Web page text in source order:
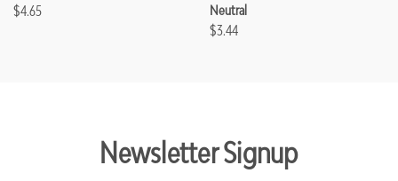
$4.65
Neutral
$3.44
Newsletter Signup